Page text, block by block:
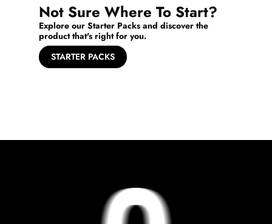
Not Sure Where To Start?
Explore our Starter Packs and discover the
product that's right for you.
STARTER PACKS